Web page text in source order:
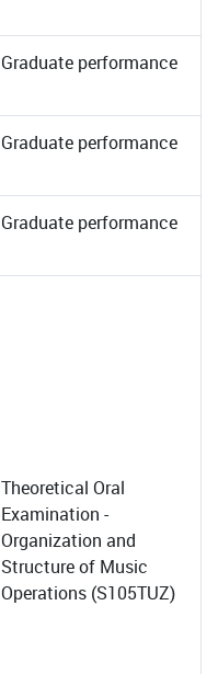
Graduate performance
Graduate performance
Graduate performance
Theoretical Oral
Examination -
Organization and
Structure of Music
Operations (S105TUZ)